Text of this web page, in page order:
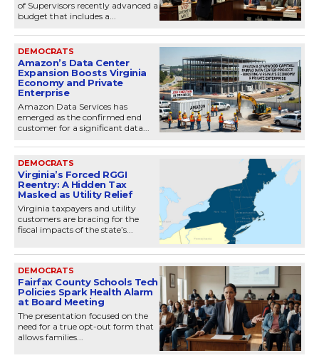
of Supervisors recently advanced a
budget that includes a...
DEMOCRATS
Amazon’s Data Center
Expansion Boosts Virginia
Economy and Private
Enterprise
Amazon Data Services has
emerged as the confirmed end
customer for a significant data...
DEMOCRATS
Virginia’s Forced RGGI
Reentry: A Hidden Tax
Masked as Utility Relief
Virginia taxpayers and utility
customers are bracing for the
fiscal impacts of the state’s...
DEMOCRATS
Fairfax County Schools Tech
Policies Spark Health Alarm
at Board Meeting
The presentation focused on the
need for a true opt-out form that
allows families...